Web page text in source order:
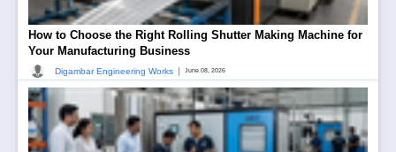
How to Choose the Right Rolling Shutter Making Machine for
Your Manufacturing Business
Digambar Engineering Works | June 08, 2026